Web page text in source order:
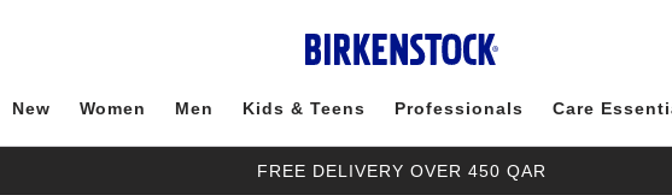
New Women Men Kids & Teens Professionals Care
FREE DELIVERY OVER 450 QAR